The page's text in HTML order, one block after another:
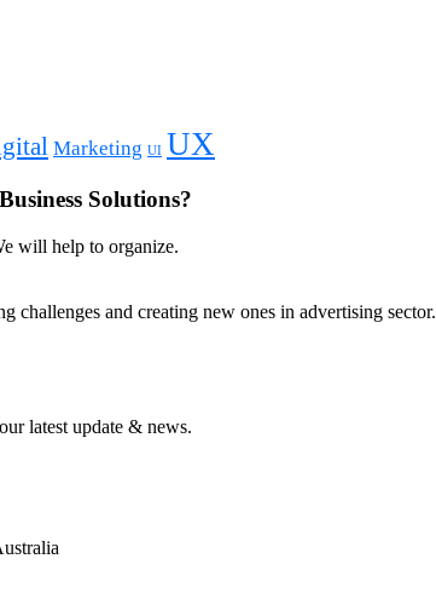
Marketing UI UX
Solutions?
will help to organize.
challenges and creating new ones in advertising sector.
latest update & news.